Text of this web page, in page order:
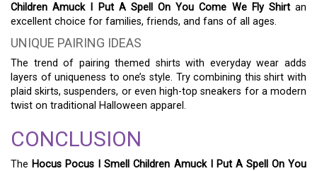
Children Amuck I Put A Spell On You Come We Fly Shirtan
excellent choice for families, friends, and fans of all ages.
UNIQUE PAIRING IDEAS
The trend of pairing themed shirts with everyday wear adds
layers of uniqueness to one’s style. Try combining this shirt with
plaid skirts, suspenders, or even high-top sneakers for a modern
twist on traditional Halloween apparel.
CONCLUSION
The Hocus Pocus I Smell Children Amuck I Put A Spell On You